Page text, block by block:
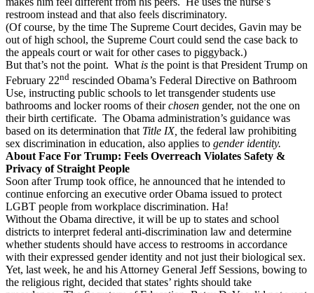
restroom instead and that also feels discriminatory.
(Of course, by the time The Supreme Court decides, Gavin may be
out of high school, the Supreme Court could send the case back to
the appeals court or wait for other cases to piggyback.)
But that’s not the point. What is the point is that President Trump on
February 22nd rescinded Obama’s Federal Directive on Bathroom
Use, instructing public schools to let transgender students use
bathrooms and locker rooms of theirchosen gender, not the one on
their birth certificate. The Obama administration’s guidance was
based on its determination that Title IX, the federal law prohibiting
sex discrimination in education, also applies to gender identity.
About Face For Trump: Feels Overreach Violates Safety &
Privacy of Straight People
Soon after Trump took office, he announced that he intended to
continue enforcing an executive order Obama issued to protect
LGBT people from workplace discrimination. Ha!
Without the Obama directive, it will be up to states and school
districts to interpret federal anti-discrimination law and determine
whether students should have access to restrooms in accordance
with their expressed gender identity and not just their biological sex.
Yet, last week, he and his Attorney General Jeff Sessions, bowing to
the religious right, decided that states’ rights should take